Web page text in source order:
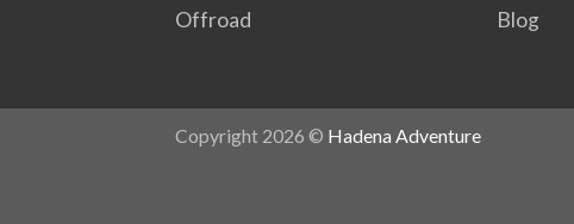
Offroad
Blog
Copyright 2026 © Hadena Adventure